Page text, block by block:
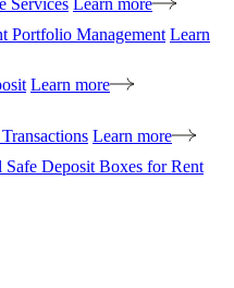
Services Learn more
Portfolio Management Learn
Learn more
Learn more
Deposit Boxes for Rent